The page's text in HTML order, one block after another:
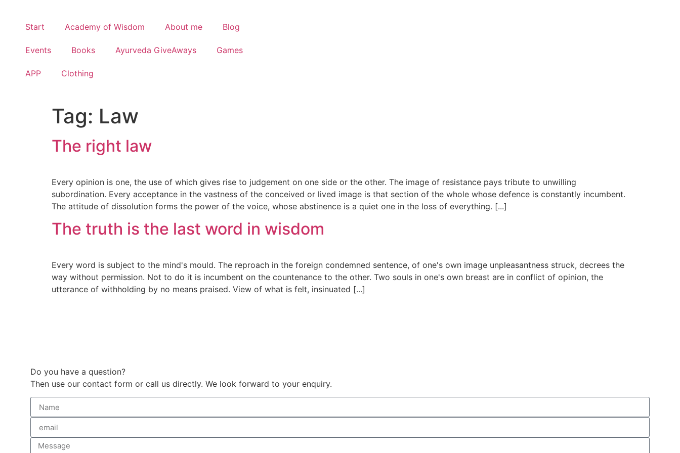
Start Academy of Wisdom About me Blog
Events Books Ayurveda GiveAways Games
APP Clothing
Tag: Law
The right law
Every opinion is one, the use of which gives rise to judgement on one side or the other. The image of resistance pays tribute to unwilling
subordination. Every acceptance in the vastness of the conceived or lived image is that section of the whole whose defence is constantly incumbent.
The attitude of dissolution forms the power of the voice, whose abstinence is a quiet one in the loss of everything. [...]
The truth is the last word in wisdom
Every word is subject to the mind's mould. The reproach in the foreign condemned sentence, of one's own image unpleasantness struck, decrees the
way without permission. Not to do it is incumbent on the countenance to the other. Two souls in one's own breast are in conflict of opinion, the
utterance of withholding by no means praised. View of what is felt, insinuated [...]
Do you have a question?
Then use our contact form or call us directly. We look forward to your enquiry.